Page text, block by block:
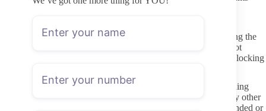
Once inside a page, respectful communication starts with reading the
creator’s stated boundaries. Many list what they will and will not
discuss, and ignoring those preferences usually leads to quick blocking
DM requests should stay specific and polite rather than demanding
immediate responses or custom content. Treat the inbox like any other
paid service: a short, clear request performs better than long-winded or